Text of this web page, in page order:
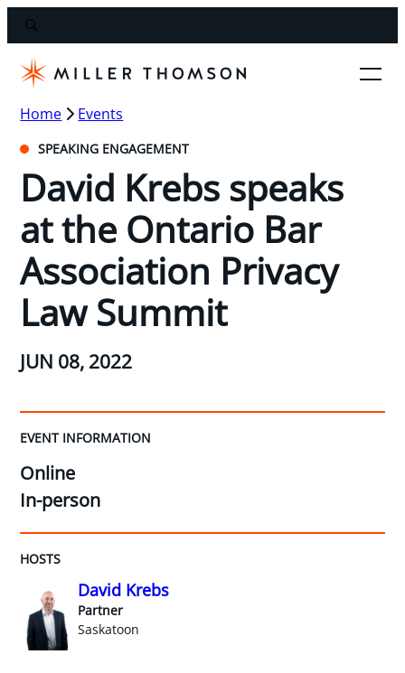
Home Events
SPEAKING ENGAGEMENT
David Krebs speaks
at the Ontario Bar
Association Privacy
Law Summit
JUN 08, 2022
EVENT INFORMATION
Online
In-person
HOSTS
David Krebs
Partner
Saskatoon